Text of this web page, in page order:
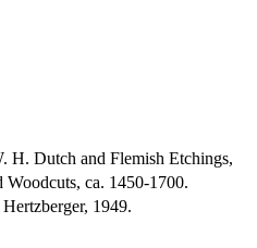
H. Dutch and Flemish Etchings,
Woodcuts, ca. 1450-1700.
1949.